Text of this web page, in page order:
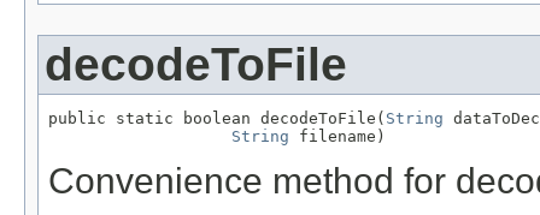
decodeToFile
public static boolean decodeToFile( String
String filename)
Convenience method for